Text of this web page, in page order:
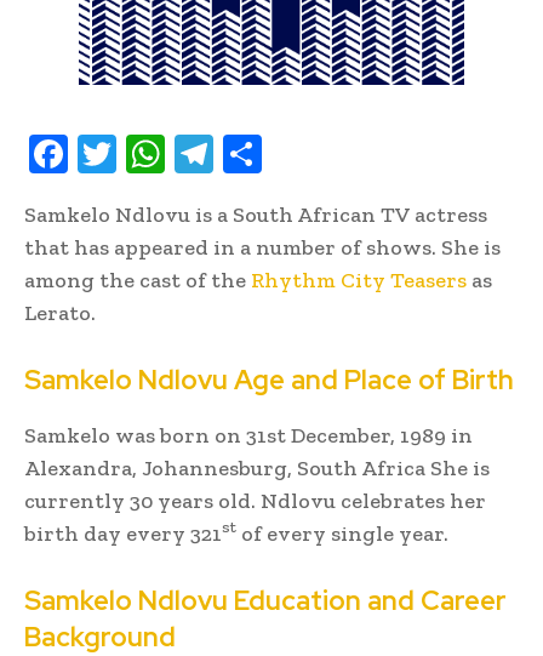
F
e
b
oo
T
it
te
W
at
s
p
T
e
gr
ar
e
Samkelo Ndlovu is a South African TV actress
that has appeared in a number of shows. She is
among the cast of the Rhythm City Teasers as
Lerato.
Samkelo Ndlovu Age and Place of Birth
Samkelo was born on 31st December, 1989 in
Alexandra, Johannesburg, South Africa She is
currently 30 years old. Ndlovu celebrates her
birth day every 321st of every single year.
Samkelo Ndlovu Education and Career
Background